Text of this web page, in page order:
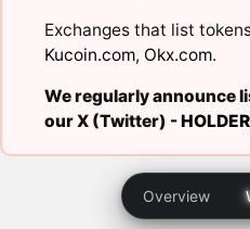
Exchanges that list
Kucoin.com, Okx.com.
We regularly announce
our X (Twitter) -
Overview